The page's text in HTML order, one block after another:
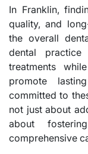
In Franklin,
quality, and
the overall
dental
treatments
promote
committed to
not just about
about
comprehensive